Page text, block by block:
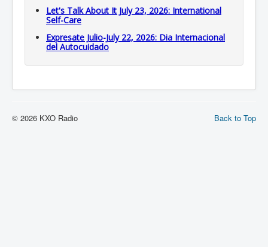
Let's Talk About It July 23, 2026: International
Self-Care
Expresate Julio-July 22, 2026: Dia Internacional
del Autocuidado
Back to Top
© 2026 KXO Radio